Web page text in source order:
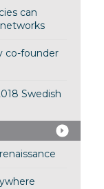
can
co-founder
Swedish